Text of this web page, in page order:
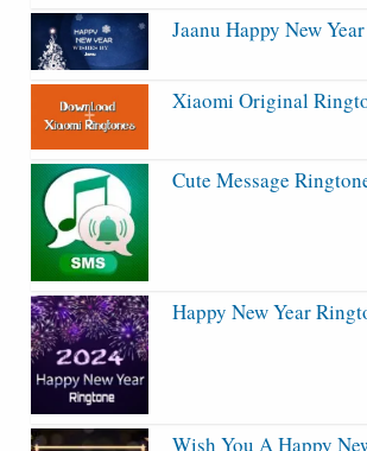
Jaanu Happy New
Xiaomi Original
Cute Message
Happy New Year
Wish You A Happy